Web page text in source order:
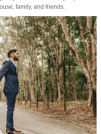
family, and friends.